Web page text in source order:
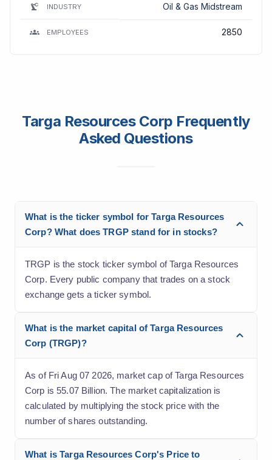
INDUSTRY Oil & Gas Midstream
EMPLOYEES 2850
Targa Resources Corp Frequently
Asked Questions
What is the ticker symbol for Targa Resources
Corp? What does TRGP stand for in stocks?
TRGP is the stock ticker symbol of Targa Resources
Corp. Every public company that trades on a stock
exchange gets a ticker symbol.
What is the market capital of Targa Resources
Corp (TRGP)?
As of Fri Aug 07 2026, market cap of Targa Resources
Corp is 55.07 Billion. The market capitalization is
calculated by multiplying the stock price with the
number of shares outstanding.
What is Targa Resources Corp's Price to